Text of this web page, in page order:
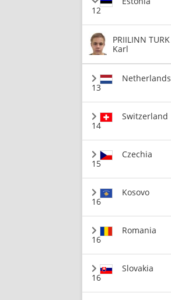
12
PRIILINN TURK
Karl
13
Netherlands
14
Switzerland
15
Czechia
16
Kosovo
16
Romania
16
Slovakia